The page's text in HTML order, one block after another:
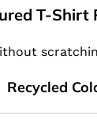
T-Shirt
Recycled